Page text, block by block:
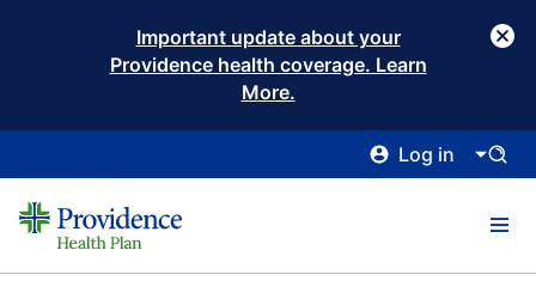
Important update about your
Providence health coverage. Learn
More.
Log in